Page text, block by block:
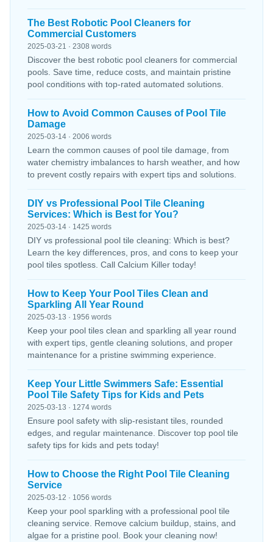
The Best Robotic Pool Cleaners for
Commercial Customers
2025-03-21 · 2308 words
Discover the best robotic pool cleaners for commercial
pools. Save time, reduce costs, and maintain pristine
pool conditions with top-rated automated solutions.
How to Avoid Common Causes of Pool Tile
Damage
2025-03-14 · 2006 words
Learn the common causes of pool tile damage, from
water chemistry imbalances to harsh weather, and how
to prevent costly repairs with expert tips and solutions.
DIY vs Professional Pool Tile Cleaning
Services: Which is Best for You?
2025-03-14 · 1425 words
DIY vs professional pool tile cleaning: Which is best?
Learn the key differences, pros, and cons to keep your
pool tiles spotless. Call Calcium Killer today!
How to Keep Your Pool Tiles Clean and
Sparkling All Year Round
2025-03-13 · 1956 words
Keep your pool tiles clean and sparkling all year round
with expert tips, gentle cleaning solutions, and proper
maintenance for a pristine swimming experience.
Keep Your Little Swimmers Safe: Essential
Pool Tile Safety Tips for Kids and Pets
2025-03-13 · 1274 words
Ensure pool safety with slip-resistant tiles, rounded
edges, and regular maintenance. Discover top pool tile
safety tips for kids and pets today!
How to Choose the Right Pool Tile Cleaning
Service
2025-03-12 · 1056 words
Keep your pool sparkling with a professional pool tile
cleaning service. Remove calcium buildup, stains, and
algae for a pristine pool. Book your cleaning now!